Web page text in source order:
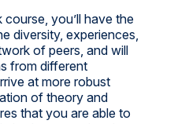
you’ll have the
diversity, experiences,
of peers, and will
from different
at more robust
of theory and
that you are able to